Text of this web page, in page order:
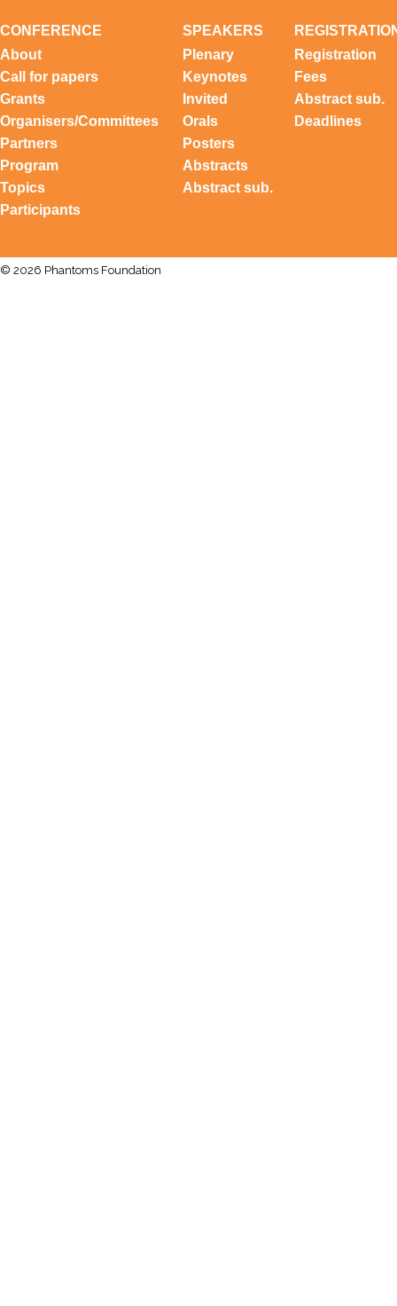
CONFERENCE
About
Call for papers
Grants
Organisers/Committees
Partners
Program
Topics
Participants
SPEAKERS
Plenary
Keynotes
Invited
Orals
Posters
Abstracts
Abstract sub.
Registration
Fees
Abstract sub.
Deadlines
© 2026 Phantoms Foundation